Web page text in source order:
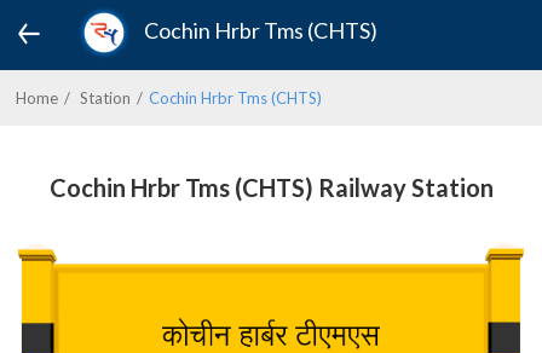
Cochin Hrbr Tms (CHTS)
Home Station Cochin Hrbr Tms (CHTS)
Cochin Hrbr Tms (CHTS) Railway Station